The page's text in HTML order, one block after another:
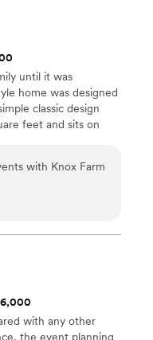
our
until it was
home was designed
classic design
feet and sits on
setting to create the
affair with all
we offer you the
with Knox Farm
with any other
the event planning